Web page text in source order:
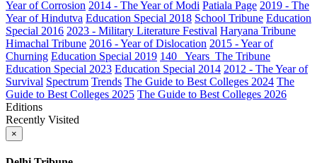
Year of Corrosion 2014 - The Year of Modi Patiala Page 2019 - The
Year of Hindutva Education Special 2018 School Tribune Education
Special 2016 2023 - Military Literature Festival Haryana Tribune
Himachal Tribune 2016 - Year of Dislocation 2015 - Year of
Churning Education Special 2019 140_ Years_The Tribune
Education Special 2023 Education Special 2014 2012 - The Year of
Survival Spectrum Trends The Guide to Best Colleges 2024 The
Guide to Best Colleges 2025 The Guide to Best Colleges 2026
Editions
Recently Visited
×